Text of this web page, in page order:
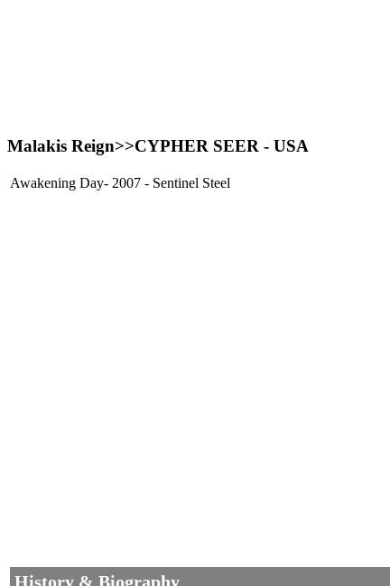
Malakis Reign>>CYPHER SEER - USA
Awakening Day- 2007 - Sentinel Steel
History & Biography